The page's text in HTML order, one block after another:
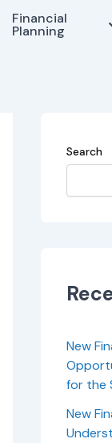
Financial
Planning
Search
New
for the
New